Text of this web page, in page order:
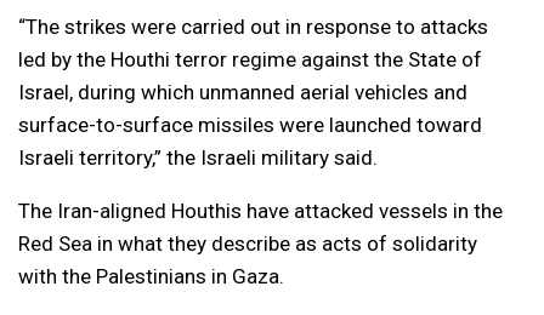
“The strikes were carried out in response to attacks
led by the Houthi terror regime against the State of
Israel, during which unmanned aerial vehicles and
surface-to-surface missiles were launched toward
Israeli territory,” the Israeli military said.
The Iran-aligned Houthis have attacked vessels in the
Red Sea in what they describe as acts of solidarity
with the Palestinians in Gaza.